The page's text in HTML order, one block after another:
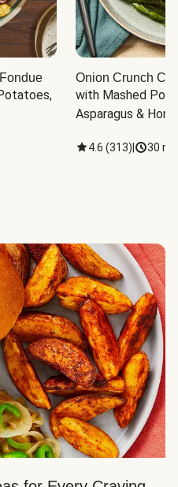
Onion Crunch
with Mashed
Asparagus &
4.6 (313) 30